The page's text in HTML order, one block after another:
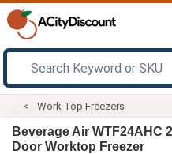
Work Top Freezers
Beverage Air WTF24AHC
Door Worktop Freezer